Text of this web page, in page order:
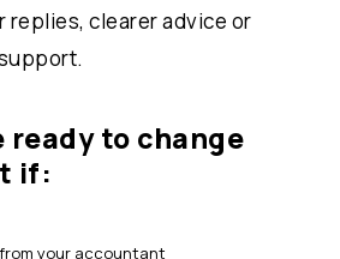
replies, clearer advice or
ready to change
if:
your accountant